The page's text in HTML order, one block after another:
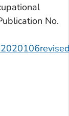
No.